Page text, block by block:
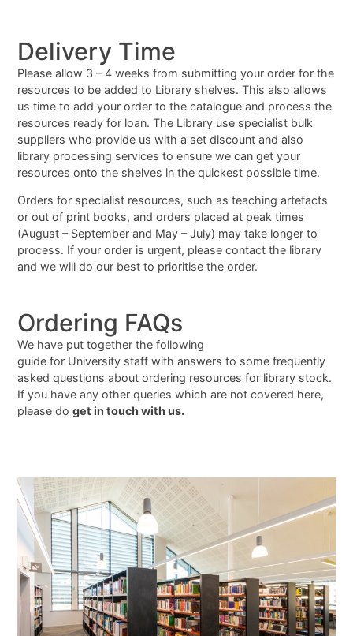
Delivery Time
Please allow 3 – 4 weeks from submitting your order for the
resources to be added to Library shelves. This also allows
us time to add your order to the catalogue and process the
resources ready for loan. The Library use specialist bulk
suppliers who provide us with a set discount and also
library processing services to ensure we can get your
resources onto the shelves in the quickest possible time.
Orders for specialist resources, such as teaching artefacts
or out of print books, and orders placed at peak times
(August – September and May – July) may take longer to
process. If your order is urgent, please contact the library
and we will do our best to prioritise the order.
Ordering FAQs
We have put together the following
guide for University staff with answers to some frequently
asked questions about ordering resources for library stock.
If you have any other queries which are not covered here,
please doget in touch with us.